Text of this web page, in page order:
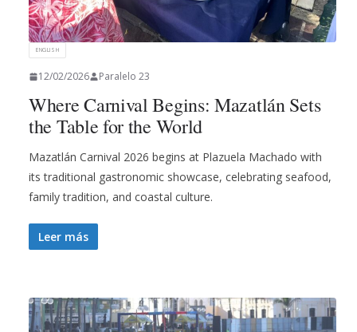
ENGLISH
12/02/2026 Paralelo 23
Where Carnival Begins: Mazatlán Sets
the Table for the World
Mazatlán Carnival 2026 begins at Plazuela Machado with
its traditional gastronomic showcase, celebrating seafood,
family tradition, and coastal culture.
Leer más